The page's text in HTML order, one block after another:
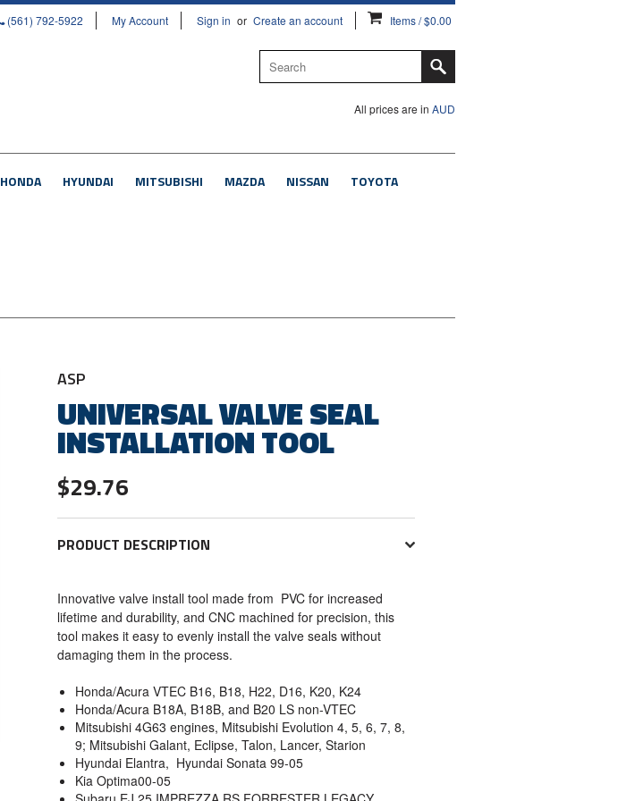
(561) 792-5922 My Account Sign in or Create an account Items / $0.00
All prices are in AUD
HONDA HYUNDAI MITSUBISHI MAZDA NISSAN TOYOTA
ASP
UNIVERSAL VALVE SEAL
INSTALLATION TOOL
$29.76
PRODUCT DESCRIPTION
Innovative valve install tool made from PVC for increased
lifetime and durability, and CNC machined for precision, this
tool makes it easy to evenly install the valve seals without
damaging them in the process.
Honda/Acura VTEC B16, B18, H22, D16, K20, K24
Honda/Acura B18A, B18B, and B20 LS non-VTEC
Mitsubishi 4G63 engines, Mitsubishi Evolution 4, 5, 6, 7, 8,
9; Mitsubishi Galant, Eclipse, Talon, Lancer, Starion
Hyundai Elantra, Hyundai Sonata 99-05
Kia Optima00-05